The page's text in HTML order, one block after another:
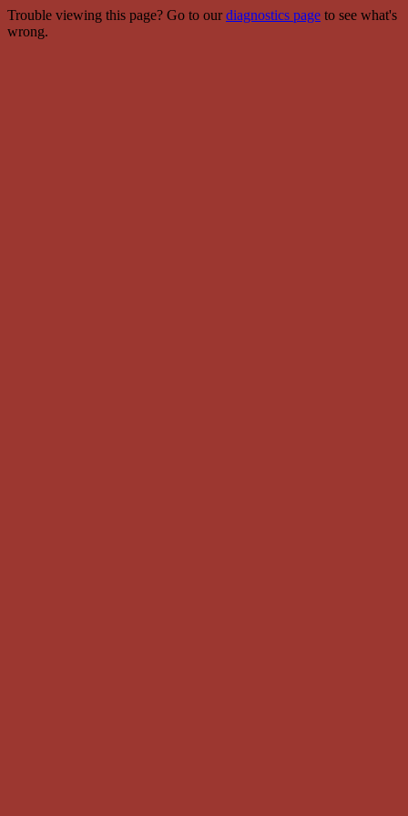
Trouble viewing this page? Go to ourdiagnostics page to see what's
wrong.